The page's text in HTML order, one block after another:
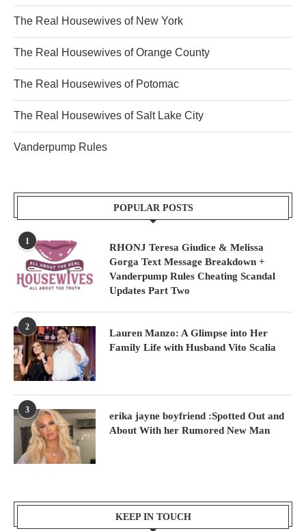
The Real Housewives of New York
The Real Housewives of Orange County
The Real Housewives of Potomac
The Real Housewives of Salt Lake City
Vanderpump Rules
POPULAR POSTS
1
RHONJ Teresa Giudice & Melissa
Gorga Text Message Breakdown +
Vanderpump Rules Cheating Scandal
Updates Part Two
2
Lauren Manzo: A Glimpse into Her
Family Life with Husband Vito Scalia
3
erika jayne boyfriend :Spotted Out and
About With her Rumored New Man
KEEP IN TOUCH